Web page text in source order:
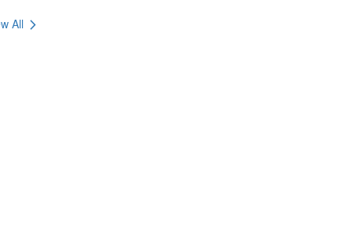
All chevron_right